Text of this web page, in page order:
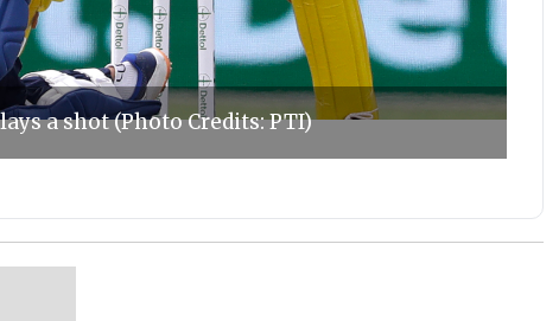
a shot (Photo Credits: PTI)